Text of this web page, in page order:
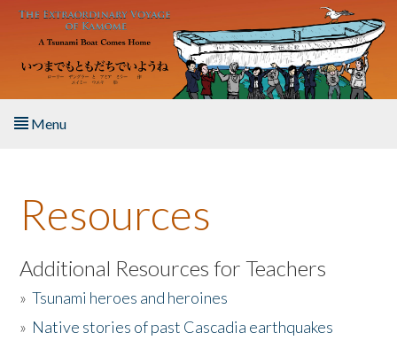
Skip to main content
Menu
About the Book
Listen to the Book
Activities
Resources
Additional Resources for Teachers
»Tsunami heroes and heroines
» Native stories of past Cascadia earthquakes